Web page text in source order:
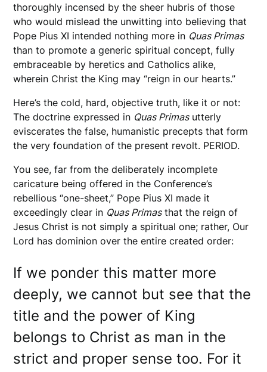
thoroughly incensed by the sheer hubris of those
who would mislead the unwitting into believing that
Pope Pius XI intended nothing more in Quas Primas
than to promote a generic spiritual concept, fully
embraceable by heretics and Catholics alike,
wherein Christ the King may “reign in our hearts.”
Here’s the cold, hard, objective truth, like it or not:
The doctrine expressed in Quas Primasutterly
eviscerates the false, humanistic precepts that form
the very foundation of the present revolt. PERIOD.
You see, far from the deliberately incomplete
caricature being offered in the Conference’s
rebellious “one-sheet,” Pope Pius XI made it
exceedingly clear in Quas Primasthat the reign of
Jesus Christ is not simply a spiritual one; rather, Our
Lord has dominion over the entire created order:
If we ponder this matter more
deeply, we cannot but see that the
title and the power of King
belongs to Christ as man in the
strict and proper sense too. For it